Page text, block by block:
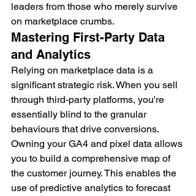
leaders from those who merely survive
on marketplace crumbs.
Mastering First-Party Data
and Analytics
Relying on marketplace data is a
significant strategic risk. When you sell
through third-party platforms, you're
essentially blind to the granular
behaviours that drive conversions.
Owning your GA4 and pixel data allows
you to build a comprehensive map of
the customer journey. This enables the
use of predictive analytics to forecast